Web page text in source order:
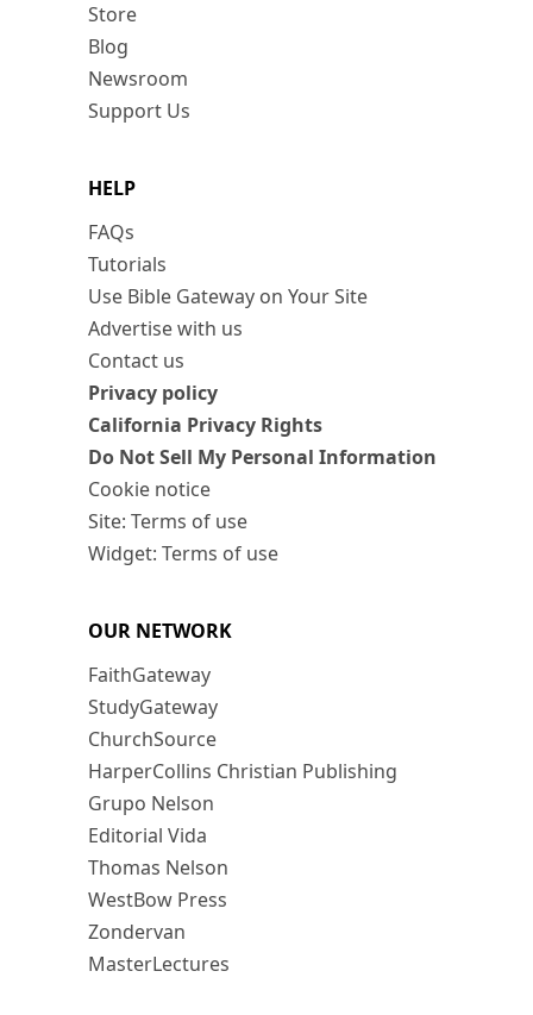
Store
Blog
Newsroom
Support Us
HELP
FAQs
Tutorials
Use Bible Gateway on Your Site
Advertise with us
Contact us
Privacy policy
California Privacy Rights
Do Not Sell My Personal Information
Cookie notice
Site: Terms of use
Widget: Terms of use
OUR NETWORK
FaithGateway
StudyGateway
ChurchSource
HarperCollins Christian Publishing
Grupo Nelson
Editorial Vida
Thomas Nelson
WestBow Press
Zondervan
MasterLectures